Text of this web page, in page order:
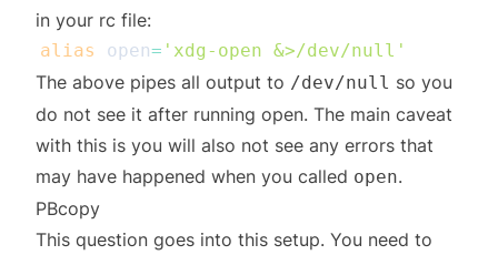
in your rc file:
alias open= 'xdg-open &>/dev/null'
The above pipes all output to /dev/null so you
do not see it after running open. The main caveat
with this is you will also not see any errors that
may have happened when you called open.
PBcopy
This question goes into this setup. You need to